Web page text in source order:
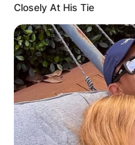
Closely At His Tie